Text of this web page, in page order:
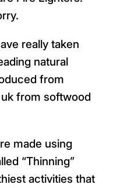
really taken
natural
from
from softwood
made using
“Thinning”
activities that